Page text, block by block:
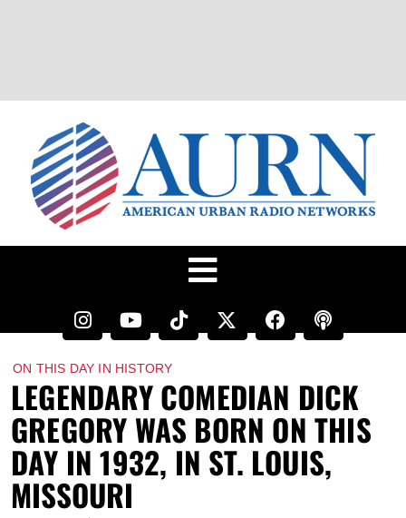
ON THIS DAY IN HISTORY
LEGENDARY COMEDIAN DICK
GREGORY WAS BORN ON THIS
DAY IN 1932, IN ST. LOUIS,
MISSOURI